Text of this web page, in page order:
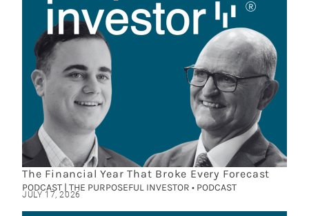
The Financial Year That Broke Every Forecast
PODCAST | THE PURPOSEFUL INVESTOR • PODCAST
JULY 17, 2026